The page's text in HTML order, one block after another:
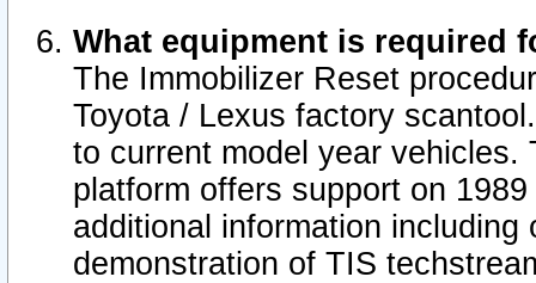
What equipment is required
The Immobilizer Reset
Toyota / Lexus factory
to current model year vehicles.
platform offers support on
additional information
demonstration of TIS